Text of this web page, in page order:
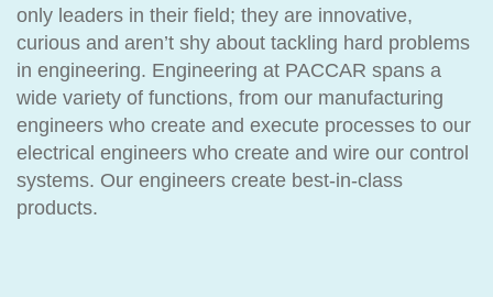
only leaders in their field; they are innovative,
curious and aren’t shy about tackling hard problems
in engineering. Engineering at PACCAR spans a
wide variety of functions, from our manufacturing
engineers who create and execute processes to our
electrical engineers who create and wire our control
systems. Our engineers create best-in-class
products.